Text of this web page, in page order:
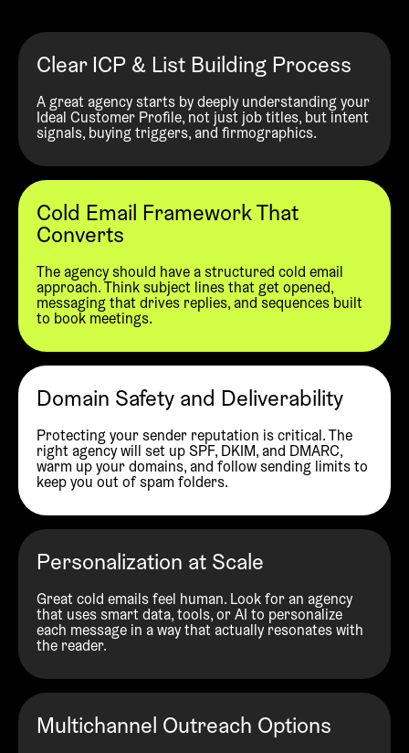
Clear ICP & List Building Process
A great agency starts by deeply understanding your
Ideal Customer Profile, not just job titles, but intent
signals, buying triggers, and firmographics.
Cold Email Framework That
Converts
The agency should have a structured cold email
approach. Think subject lines that get opened,
messaging that drives replies, and sequences built
to book meetings.
Domain Safety and Deliverability
Protecting your sender reputation is critical. The
right agency will set up SPF, DKIM, and DMARC,
warm up your domains, and follow sending limits to
keep you out of spam folders.
Personalization at Scale
Great cold emails feel human. Look for an agency
that uses smart data, tools, or AI to personalize
each message in a way that actually resonates with
the reader.
Multichannel Outreach Options